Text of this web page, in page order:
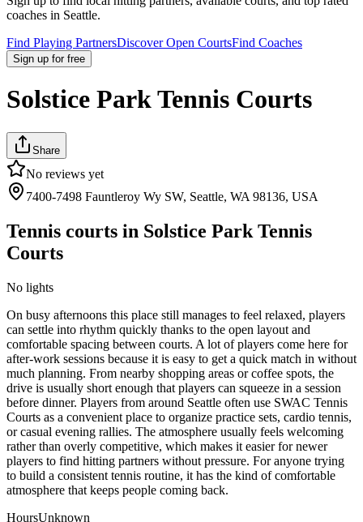
coaches in Seattle.
Find Playing PartnersDiscover Open CourtsFind Coaches
Sign up for free
Solstice Park Tennis Courts
Share
No reviews yet
7400-7498 Fauntleroy Wy SW, Seattle, WA 98136, USA
Tennis courts in Solstice Park Tennis
Courts
No lights
On busy afternoons this place still manages to feel relaxed, players
can settle into rhythm quickly thanks to the open layout and
comfortable spacing between courts. A lot of players come here for
after-work sessions because it is easy to get a quick match in without
much planning. From nearby shopping areas or coffee spots, the
drive is usually short enough that players can squeeze in a session
before dinner. Players from around Seattle often use SWAC Tennis
Courts as a convenient place to organize practice sets, cardio tennis,
or casual evening rallies. The atmosphere usually feels welcoming
rather than overly competitive, which makes it easier for newer
players to find hitting partners without pressure. For anyone trying
to build a consistent tennis routine, it has the kind of comfortable
atmosphere that keeps people coming back.
HoursUnknown